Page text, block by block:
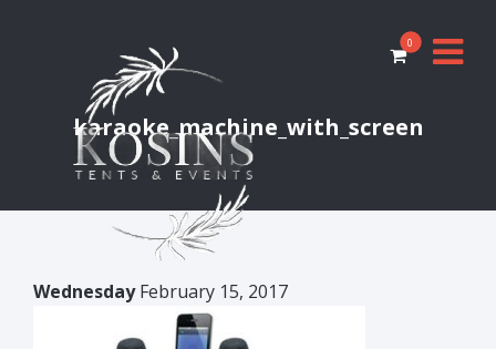
0
karaoke_machine_with_screen
WednesdayFebruary 15, 2017